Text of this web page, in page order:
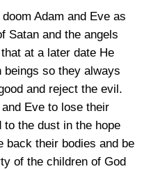
Adam and Eve as
Satan and the angels
at a later date He
beings so they always
and reject the evil.
Eve to lose their
to the dust in the hope
back their bodies and be
of the children of God